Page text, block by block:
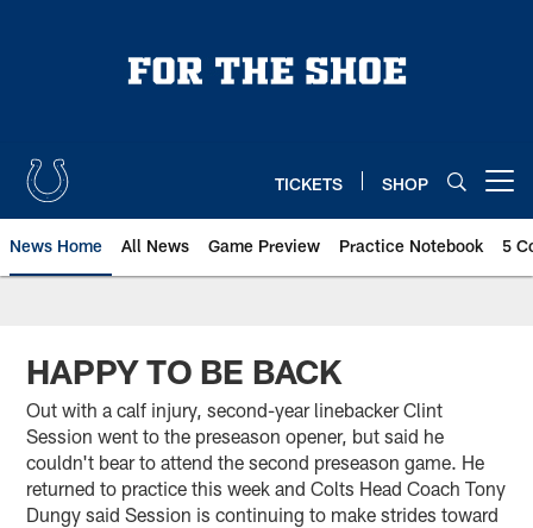
TICKETS SHOP
News Home All News Game Preview Practice Notebook 5
HAPPY TO BE BACK
Out with a calf injury, second-year linebacker Clint
Session went to the preseason opener, but said he
couldn't bear to attend the second preseason game. He
returned to practice this week and Colts Head Coach Tony
Dungy said Session is continuing to make strides toward